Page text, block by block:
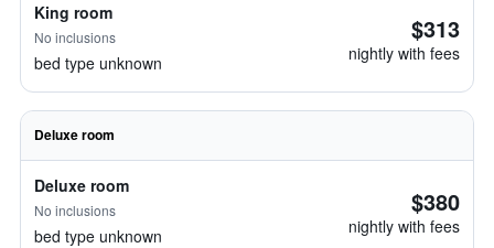
King room
No inclusions
bed type unknown
$313
nightly with fees
Deluxe room
Deluxe room
No inclusions
bed type unknown
$380
nightly with fees